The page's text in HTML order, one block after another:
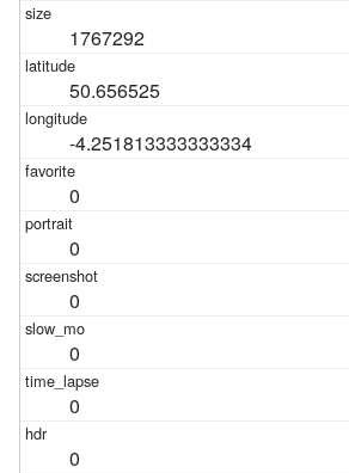
1767292
50.656525
-4.251813333333334
0
0
0
0
0
0